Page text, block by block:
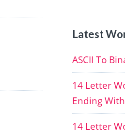
Latest
ASCII To
14 Letter
Ending
14 Letter